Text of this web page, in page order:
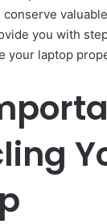
you with
your laptop